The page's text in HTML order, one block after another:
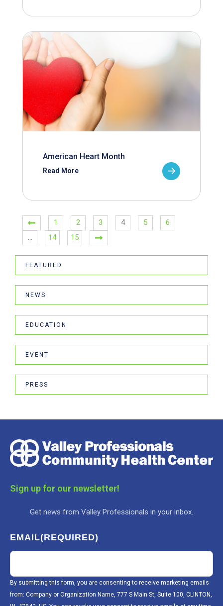
American Heart Month
Read More
1 2 3 4 5
6
…
14 15
FEATURED
NEWS
EDUCATION
EVENT
PRESS
Sign up for our newsletter!
Get news from Valley Professionals in your inbox.
EMAIL(REQUIRED)
By submitting this form, you are consenting to receive marketing emails
from: Company or Organization Name, 777 S Main St, Suite 100, CLINTON,